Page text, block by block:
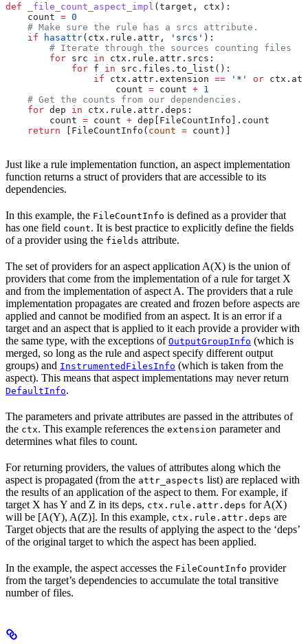
def _file_count_aspect_impl (target , ctx ):
    count
= 0
    # Make sure the rule has a srcs attribute.
    if
hasattr(ctx.rule.attr, 'srcs' ):
        # Iterate through the sources counting files
        for
src in ctx.rule.attr.srcs:
            for
f in src.files.to_list():
                if
ctx.attr.extension == '*' or
                    count
= count + 1
    # Get the counts from our dependencies.
    for
dep in ctx.rule.attr.deps:
        count
= count + dep[FileCountInfo].count
    return
[FileCountInfo( count = count)]
Just like a rule implementation function, an aspect implementation
function returns a struct of providers that are accessible to its
dependencies.
In this example, the FileCountInfo is defined as a provider that
has one field count. It is best practice to explicitly define the fields
of a provider using the fields attribute.
The set of providers for an aspect application A(X) is the union of
providers that come from the implementation of a rule for target X
and from the implementation of aspect A. The providers that a rule
implementation propagates are created and frozen before aspects are
applied and cannot be modified from an aspect. It is an error if a
target and an aspect that is applied to it each provide a provider with
the same type, with the exceptions of OutputGroupInfo (which is
merged, so long as the rule and aspect specify different output
groups) and InstrumentedFilesInfo (which is taken from the
aspect). This means that aspect implementations may never return
DefaultInfo.
The parameters and private attributes are passed in the attributes of
the ctx. This example references the extension parameter and
determines what files to count.
For returning providers, the values of attributes along which the
aspect is propagated (from the attr_aspects list) are replaced with
the results of an application of the aspect to them. For example, if
target X has Y and Z in its deps, ctx.rule.attr.deps for A(X)
will be [A(Y), A(Z)]. In this example, ctx.rule.attr.deps are
Target objects that are the results of applying the aspect to the ‘deps’
of the original target to which the aspect has been applied.
In the example, the aspect accesses the FileCountInfo provider
from the target’s dependencies to accumulate the total transitive
number of files.